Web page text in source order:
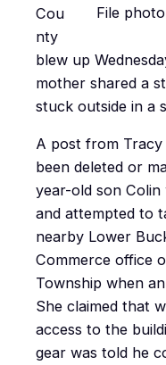
File photo
Cou
nty
blew up
mother shared a
stuck outside in a
A post from Tracy
been deleted or
year-old son Colin
and attempted to
nearby Lower
Commerce office
Township when
She claimed that
access to the
gear was told he